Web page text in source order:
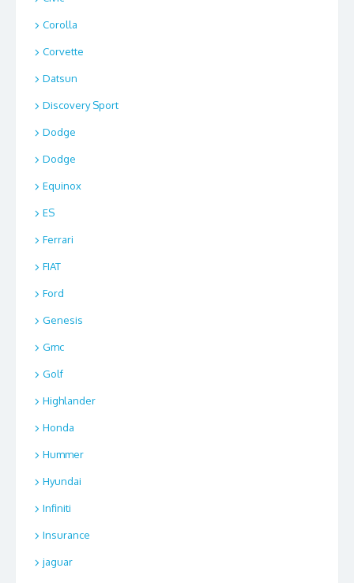
Corolla
Corvette
Datsun
Discovery Sport
Dodge
Dodge
Equinox
ES
Ferrari
FIAT
Ford
Genesis
Gmc
Golf
Highlander
Honda
Hummer
Hyundai
Infiniti
Insurance
jaguar